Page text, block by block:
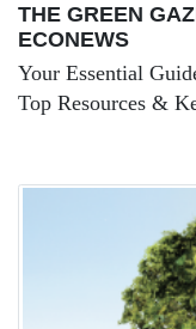
THE GREEN
ECONEWS
Your Essential
Top Resources &